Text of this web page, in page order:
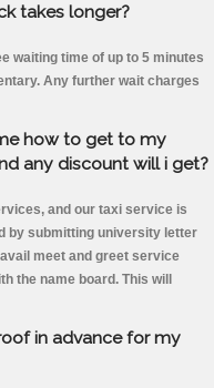
takes longer?
waiting time of up to 5 minutes
Any further wait charges
how to get to my
any discount will i get?
and our taxi service is
by submitting university letter
meet and greet service
the name board. This will
in advance for my